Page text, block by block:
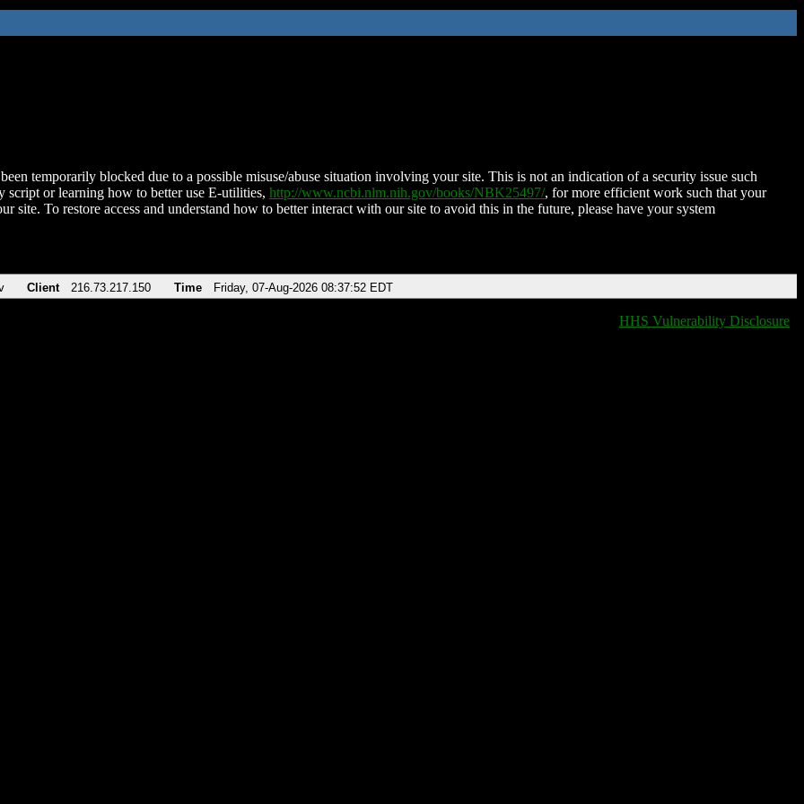
temporarily blocked due to a possible misuse/abuse situation involving your site. This is not an indication of a security issue such
script or learning how to better use E-utilities, http://www.ncbi.nlm.nih.gov/books/NBK25497/, for more efficient work such that your
site. To restore access and understand how to better interact with our site to avoid this in the future, please have your system
Client 216.73.217.150 Time Friday, 07-Aug-2026 08:37:52 EDT
HHS Vulnerability Disclosure